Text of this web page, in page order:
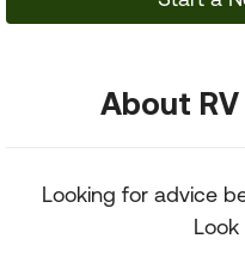
About
Looking for advice